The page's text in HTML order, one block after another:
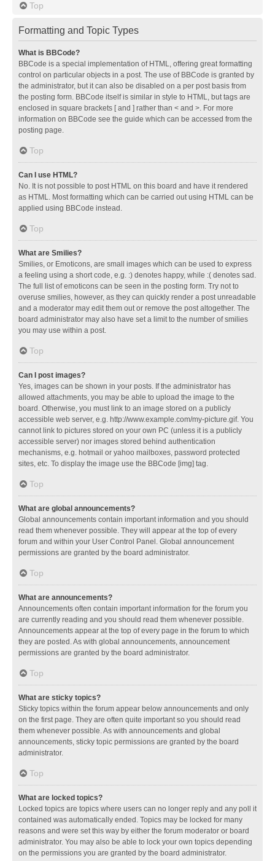
Top
Formatting and Topic Types
What is BBCode?
BBCode is a special implementation of HTML, offering great formatting
control on particular objects in a post. The use of BBCode is granted by
the administrator, but it can also be disabled on a per post basis from
the posting form. BBCode itself is similar in style to HTML, but tags are
enclosed in square brackets [ and ] rather than < and >. For more
information on BBCode see the guide which can be accessed from the
posting page.
Top
Can I use HTML?
No. It is not possible to post HTML on this board and have it rendered
as HTML. Most formatting which can be carried out using HTML can be
applied using BBCode instead.
Top
What are Smilies?
Smilies, or Emoticons, are small images which can be used to express
a feeling using a short code, e.g. :) denotes happy, while :( denotes sad.
The full list of emoticons can be seen in the posting form. Try not to
overuse smilies, however, as they can quickly render a post unreadable
and a moderator may edit them out or remove the post altogether. The
board administrator may also have set a limit to the number of smilies
you may use within a post.
Top
Can I post images?
Yes, images can be shown in your posts. If the administrator has
allowed attachments, you may be able to upload the image to the
board. Otherwise, you must link to an image stored on a publicly
accessible web server, e.g. http://www.example.com/my-picture.gif. You
cannot link to pictures stored on your own PC (unless it is a publicly
accessible server) nor images stored behind authentication
mechanisms, e.g. hotmail or yahoo mailboxes, password protected
sites, etc. To display the image use the BBCode [img] tag.
Top
What are global announcements?
Global announcements contain important information and you should
read them whenever possible. They will appear at the top of every
forum and within your User Control Panel. Global announcement
permissions are granted by the board administrator.
Top
What are announcements?
Announcements often contain important information for the forum you
are currently reading and you should read them whenever possible.
Announcements appear at the top of every page in the forum to which
they are posted. As with global announcements, announcement
permissions are granted by the board administrator.
Top
What are sticky topics?
Sticky topics within the forum appear below announcements and only
on the first page. They are often quite important so you should read
them whenever possible. As with announcements and global
announcements, sticky topic permissions are granted by the board
administrator.
Top
What are locked topics?
Locked topics are topics where users can no longer reply and any poll it
contained was automatically ended. Topics may be locked for many
reasons and were set this way by either the forum moderator or board
administrator. You may also be able to lock your own topics depending
on the permissions you are granted by the board administrator.